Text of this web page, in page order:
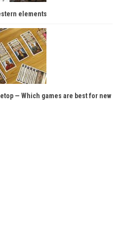
elements
— Which games are best for new